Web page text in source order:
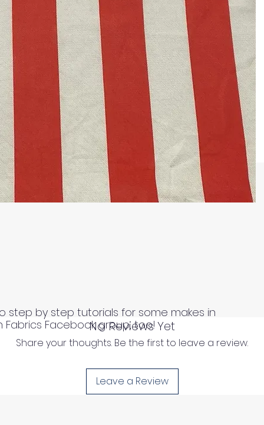
No Reviews Yet
Share your thoughts. Be the first to leave a review.
Leave a Review
step by step tutorials for some makes in
Fabrics Facebook group, too!